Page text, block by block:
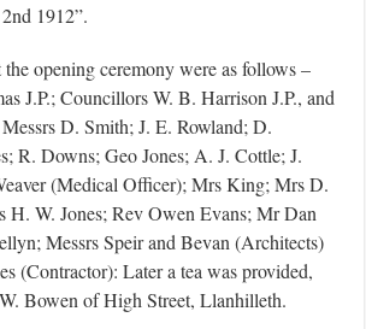
1912”.
the opening ceremony were as follows –
J.P.; Councillors W. B. Harrison J.P., and
D. Smith; J. E. Rowland; D.
R. Downs; Geo Jones; A. J. Cottle; J.
(Medical Officer); Mrs King; Mrs D.
H. W. Jones; Rev Owen Evans; Mr Dan
Messrs Speir and Bevan (Architects)
(Contractor): Later a tea was provided,
Bowen of High Street, Llanhilleth.